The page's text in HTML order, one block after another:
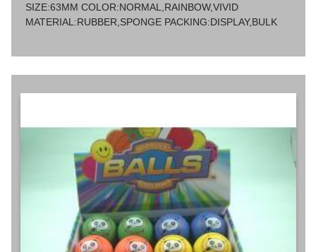
SIZE:63MM COLOR:NORMAL,RAINBOW,VIVID
MATERIAL:RUBBER,SPONGE PACKING:DISPLAY,BULK